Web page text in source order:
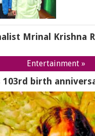
Mrinal Krishna
Entertainment »
103rd birth